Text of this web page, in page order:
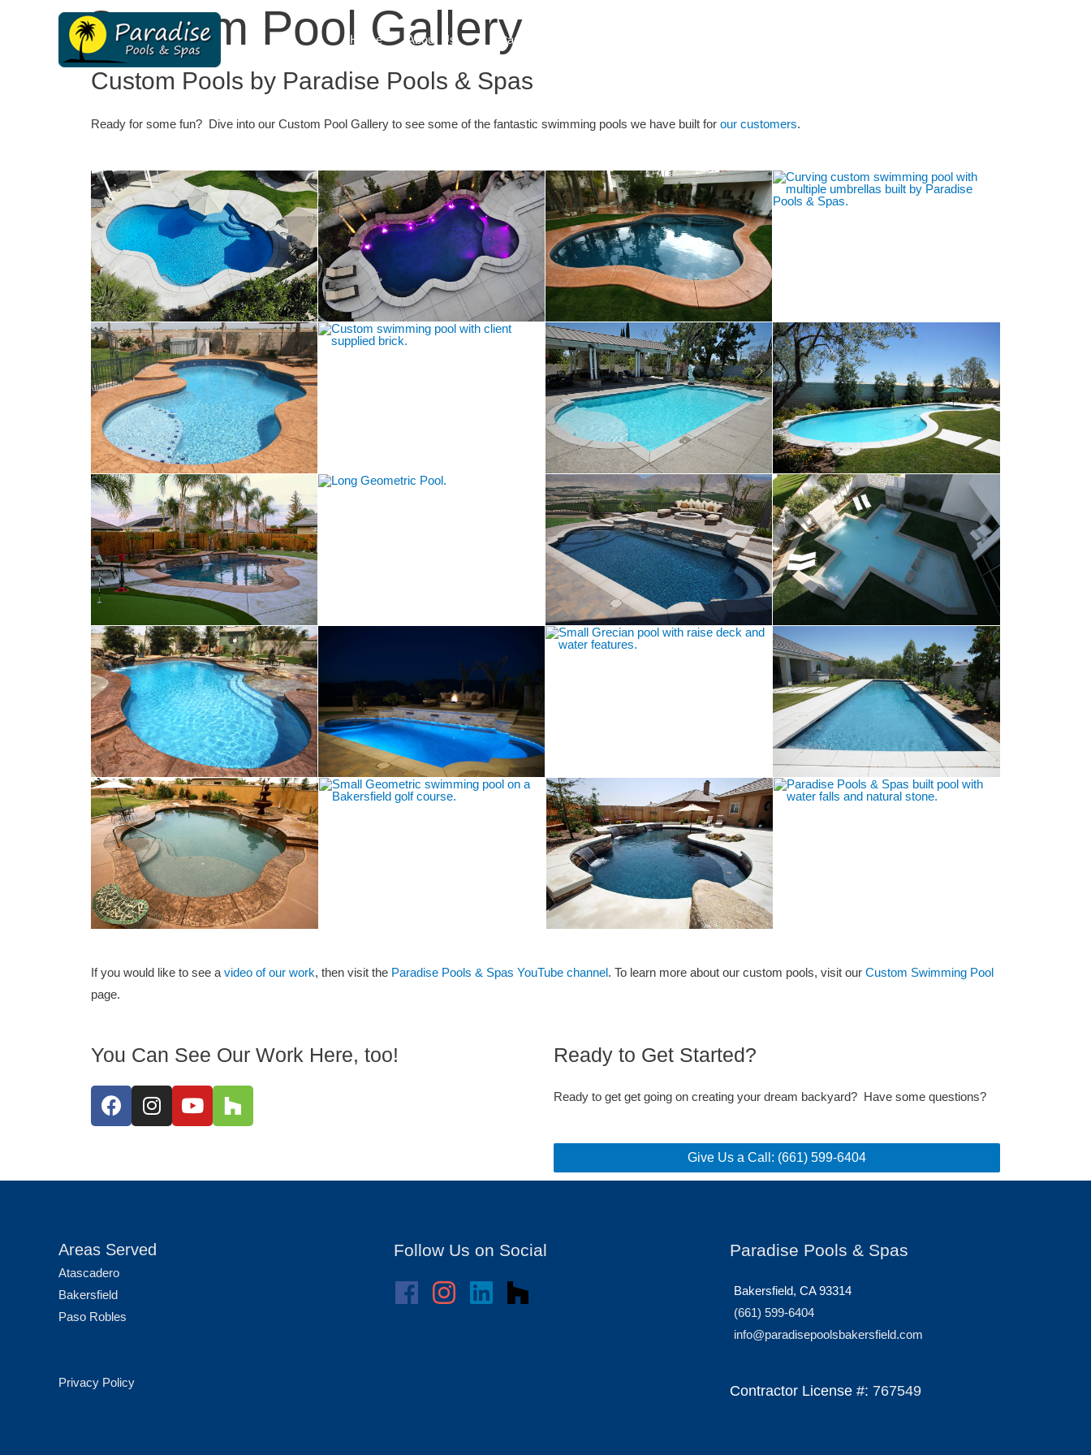
Home About Us Start Here
Custom Pool Gallery
Custom Pools by Paradise Pools & Spas
Ready for some fun? Dive into our Custom Pool Gallery to see some of the fantastic swimming pools we have built for our customers.
If you would like to see a video of our work, then visit the Paradise Pools & Spas YouTube channel. To learn more about our custom pools, visit our Custom Swimming Pool
page.
You Can See Our Work Here, too! Ready to Get Started?
Ready to get get going on creating your dream backyard? Have some questions?
Give Us a Call: (661) 599-6404
Areas Served
Atascadero
Bakersfield
Paso Robles
Privacy Policy
Follow Us on Social Paradise Pools & Spas
Bakersfield, CA 93314
(661) 599-6404
info@paradisepoolsbakersfield.com
Contractor License #: 767549